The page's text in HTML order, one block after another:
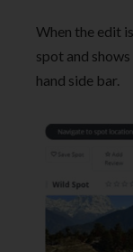
When the edit
spot and
hand side bar.